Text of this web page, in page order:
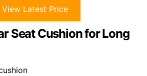
View Latest Price
Seat Cushion for Long